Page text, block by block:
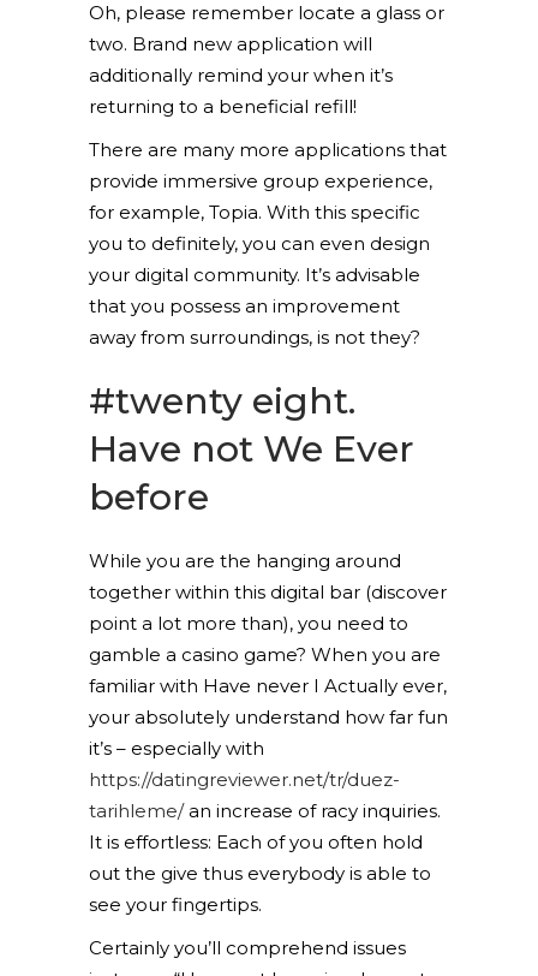
Oh, please remember locate a glass or
two. Brand new application will
additionally remind your when it’s
returning to a beneficial refill!
There are many more applications that
provide immersive group experience,
for example, Topia. With this specific
you to definitely, you can even design
your digital community. It’s advisable
that you possess an improvement
away from surroundings, is not they?
#twenty eight.
Have not We Ever
before
While you are the hanging around
together within this digital bar (discover
point a lot more than), you need to
gamble a casino game? When you are
familiar with Have never I Actually ever,
your absolutely understand how far fun
it’s – especially with
https://datingreviewer.net/tr/duez-
tarihleme/an increase of racy inquiries.
It is effortless: Each of you often hold
out the give thus everybody is able to
see your fingertips.
Certainly you’ll comprehend issues